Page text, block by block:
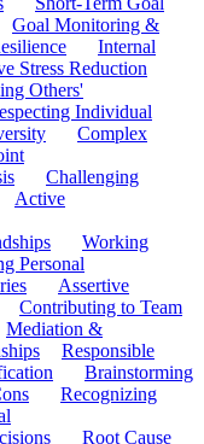
Goal Monitoring &
Internal
Stress Reduction
Others'
Individual
Complex
Challenging
Active
Working
Personal
Assertive
Contributing to Team
Mediation &
Responsible
Brainstorming
Recognizing
Root Cause